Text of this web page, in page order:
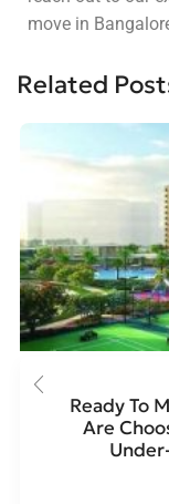
move in
Related
Ready To
Are